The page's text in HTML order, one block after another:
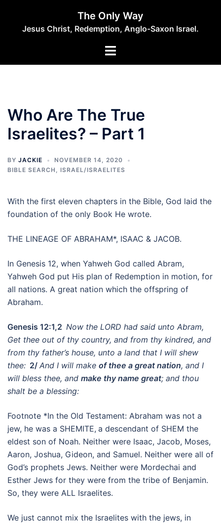
content
The Only Way
Jesus Christ, Redemption, Anglo-Saxon Israel.
Who Are The True
Israelites? – Part 1
BY JACKIE
NOVEMBER 14, 2020
BIBLE SEARCH , ISRAEL/ISRAELITES
With the first eleven chapters in the Bible, God laid the
foundation of the only Book He wrote.
THE LINEAGE OF ABRAHAM*, ISAAC & JACOB.
In Genesis 12, when Yahweh God called Abram,
Yahweh God put His plan of Redemption in motion, for
all nations. A great nation which the offspring of
Abraham.
Genesis 12:1,2 Now the LORD had said unto Abram,
Get thee out of thy country, and from thy kindred, and
from thy father’s house, unto a land that I will shew
thee: 2/ And I will make of thee a great nation, and I
will bless thee, and make thy name great; and thou
shalt be a blessing:
Footnote *In the Old Testament: Abraham was not a
jew, he was a SHEMITE, a descendant of SHEM the
eldest son of Noah. Neither were Isaac, Jacob, Moses,
Aaron, Joshua, Gideon, and Samuel. Neither were all of
God’s prophets Jews. Neither were Mordechai and
Esther Jews for they were from the tribe of Benjamin.
So, they were ALL Israelites.
We just cannot mix the Israelites with the jews, in